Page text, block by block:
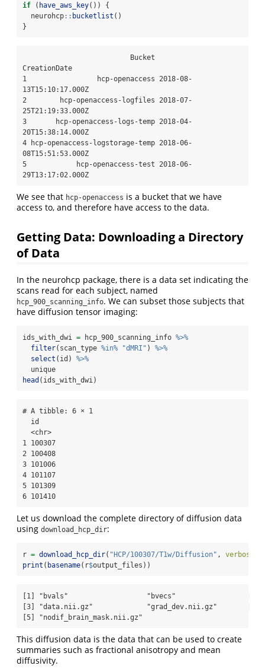
if ( have_aws_key()) {
  neurohcp
:: bucketlist ()
}
CreationDate
1                 hcp-openaccess 2018-08-
13T15:10:17.000Z
2        hcp-openaccess-logfiles 2018-07-
25T21:19:33.000Z
3       hcp-openaccess-logs-temp 2018-04-
20T15:38:14.000Z
4 hcp-openaccess-logstorage-temp 2018-06-
08T15:51:53.000Z
5            hcp-openaccess-test 2018-06-
29T13:17:02.000Z
We see that hcp-openaccess is a bucket that we have
access to, and therefore have access to the data.
Getting Data: Downloading a Directory
of Data
In the neurohcp package, there is a data set indicating the
scans read for each subject, named
hcp_900_scanning_info. We can subset those subjects that
have diffusion tensor imaging:
ids_with_dwi = hcp_900_scanning_info %>%
filter(scan_type %in% "dMRI" ) %>%
select (id) %>%
  unique
head (ids_with_dwi)
# A tibble: 6 × 1
1 100307
2 100408
3 101006
4 101107
5 101309
6 101410
Let us download the complete directory of diffusion data
using download_hcp_dir:
r = download_hcp_dir( "HCP/100307/T1w/Diffusion" , verbose =
print ( basename(r$output_files))
[1] "bvals"                   "bvecs"
[3] "data.nii.gz"             "grad_dev.nii.gz"
[5] "nodif_brain_mask.nii.gz"
This diffusion data is the data that can be used to create
summaries such as fractional anisotropy and mean
diffusivity.